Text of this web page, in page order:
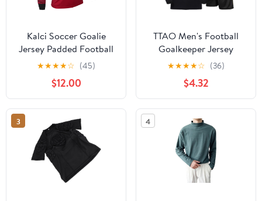
Kalci Soccer Goalie
Jersey Padded Football
Shirt for Adult/Kids
Long Sleeve Football
Padded Shirt Mens
Goalkeeper Jersey
★★★★☆ (45)
$12.00
TTAO Men's Football
Goalkeeper Jersey
Outfits Soccer Goalie
Uniform Padded
Protective T-Shirt with
Shorts Set Black
Medium
★★★★☆ (36)
$4.32
3 4